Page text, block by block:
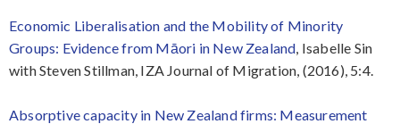
Economic Liberalisation and the Mobility of Minority
Groups: Evidence from Māori in New Zealand , Isabelle Sin
with Steven Stillman, IZA Journal of Migration, (2016), 5:4.
Absorptive capacity in New Zealand firms: Measurement